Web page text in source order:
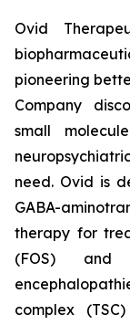
Ovid
pioneering
Company
small
need. Ovid is
GABA-
therapy for
(FOS) and
complex